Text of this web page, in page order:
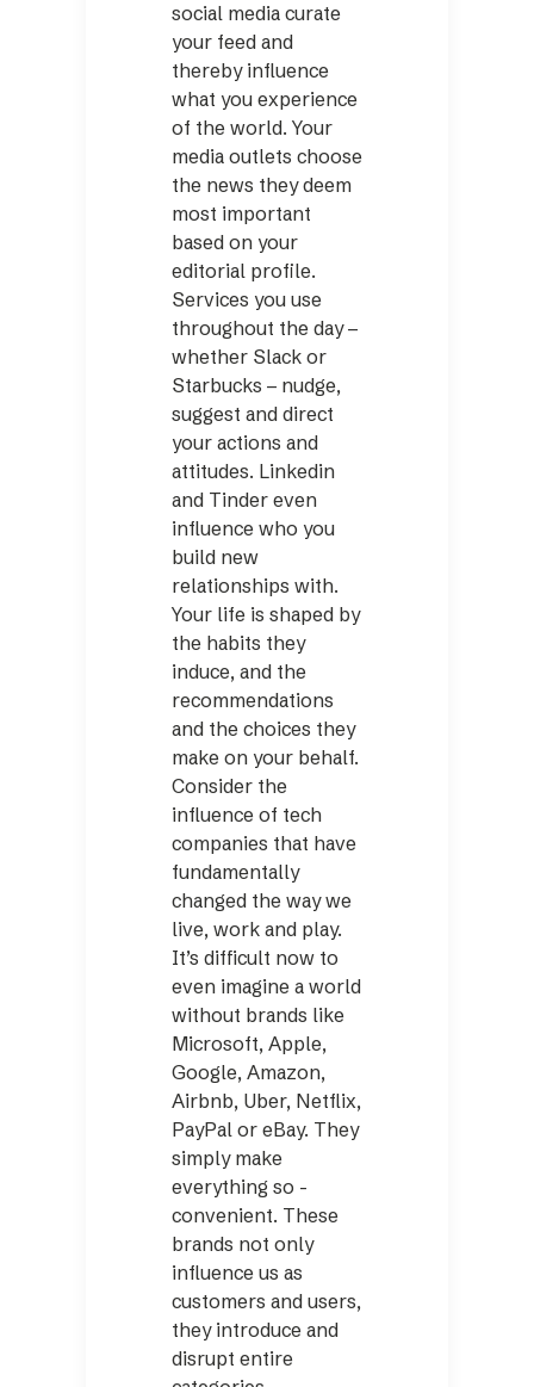
social media curate
your feed and
thereby influence
what you experience
of the world. Your
media outlets choose
the news they deem
most important
based on your
editorial profile.
Services you use
throughout the day –
whether Slack or
Starbucks – nudge,
suggest and direct
your actions and
attitudes. Linkedin
and Tinder even
influence who you
build new
relationships with.
Your life is shaped by
the habits they
induce, and the
recommendations
and the choices they
make on your behalf.
Consider the
influence of tech
companies that have
fundamentally
changed the way we
live, work and play.
It’s difficult now to
even imagine a world
without brands like
Microsoft, Apple,
Google, Amazon,
Airbnb, Uber, Netflix,
­PayPal or eBay. They
simply make
everything so ­
convenient. These
brands not only
influence us as
customers and users,
they introduce and
disrupt entire